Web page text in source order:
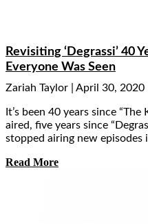
Revisiting ‘Degrassi’ 40
Everyone Was Seen
Zariah Taylor April 30, 2020
It’s been 40 years since
aired, five years since
stopped airing new episodes
Read More